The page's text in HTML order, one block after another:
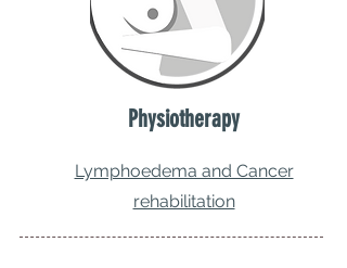
Physiotherapy
Lymphoedema and Cancer
rehabilitation